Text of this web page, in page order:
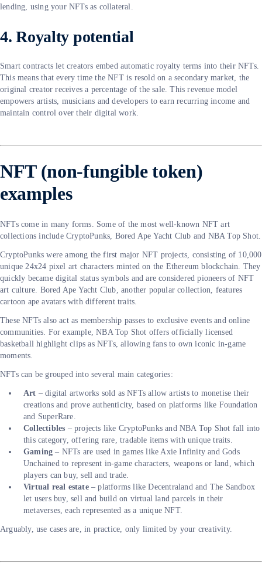
lending, using your NFTs as collateral.
4. Royalty potential
Smart contracts let creators embed automatic royalty terms into their NFTs.
This means that every time the NFT is resold on a secondary market, the
original creator receives a percentage of the sale. This revenue model
empowers artists, musicians and developers to earn recurring income and
maintain control over their digital work.
NFT (non-fungible token)
examples
NFTs come in many forms. Some of the most well-known NFT art
collections include CryptoPunks, Bored Ape Yacht Club and NBA Top Shot.
CryptoPunks were among the first major NFT projects, consisting of 10,000
unique 24x24 pixel art characters minted on the Ethereum blockchain. They
quickly became digital status symbols and are considered pioneers of NFT
art culture. Bored Ape Yacht Club, another popular collection, features
cartoon ape avatars with different traits.
These NFTs also act as membership passes to exclusive events and online
communities. For example, NBA Top Shot offers officially licensed
basketball highlight clips as NFTs, allowing fans to own iconic in-game
moments.
NFTs can be grouped into several main categories:
Art – digital artworks sold as NFTs allow artists to monetise their
creations and prove authenticity, based on platforms like Foundation
and SuperRare.
Collectibles – projects like CryptoPunks and NBA Top Shot fall into
this category, offering rare, tradable items with unique traits.
Gaming– NFTs are used in games like Axie Infinity and Gods
Unchained to represent in-game characters, weapons or land, which
players can buy, sell and trade.
Virtual real estate– platforms like Decentraland and The Sandbox
let users buy, sell and build on virtual land parcels in their
metaverses, each represented as a unique NFT.
Arguably, use cases are, in practice, only limited by your creativity.